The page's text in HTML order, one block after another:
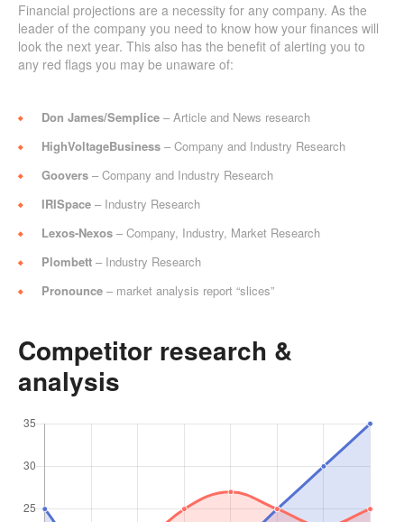
Financial projections are a necessity for any company. As the
leader of the company you need to know how your finances will
look the next year. This also has the benefit of alerting you to
any red flags you may be unaware of:
Don James/Semplice – Article and News research
HighVoltageBusiness – Company and Industry Research
Goovers – Company and Industry Research
IRISpace – Industry Research
Lexos-Nexos – Company, Industry, Market Research
Plombett – Industry Research
Pronounce – market analysis report “slices”
Competitor research &
analysis